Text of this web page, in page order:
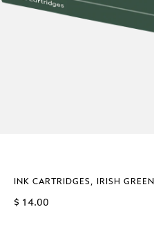
INK CARTRIDGES, IRISH GREEN
$ 14.00